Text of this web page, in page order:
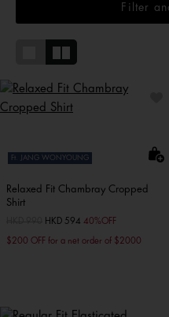
Filter
Ft. JANG WONYOUNG
Relaxed Fit Chambray Cropped
Shirt
Price reduced from
toHKD 594 40%OFF
$200 OFF for a net order of $2000